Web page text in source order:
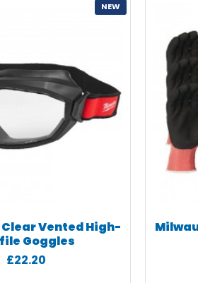
NEW
Vented High-
Goggles
£22.20